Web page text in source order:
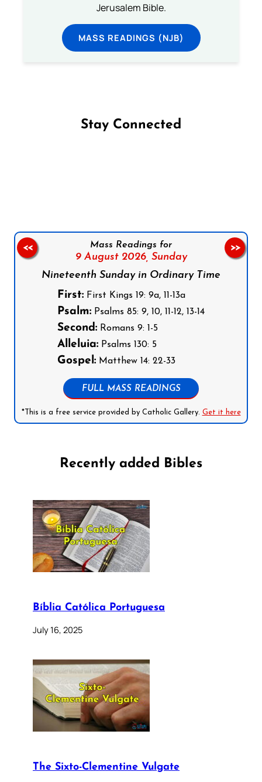
Jerusalem Bible.
MASS READINGS (NJB)
Stay Connected
Mass Readings for
9 August 2026, Sunday
Nineteenth Sunday in Ordinary Time
First: First Kings 19: 9a, 11-13a
Psalm: Psalms 85: 9, 10, 11-12, 13-14
Second: Romans 9: 1-5
Alleluia: Psalms 130: 5
Gospel: Matthew 14: 22-33
FULL MASS READINGS
*This is a free service provided by Catholic Gallery. Get it here
<< >>
Recently added Bibles
Bíblia Católica Portuguesa
July 16, 2025
The Sixto-Clementine Vulgate